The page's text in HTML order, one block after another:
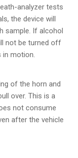
analyzer tests
the device will
sample. If alcohol
not be turned off
in motion.
of the horn and
over. This is a
not consume
after the vehicle